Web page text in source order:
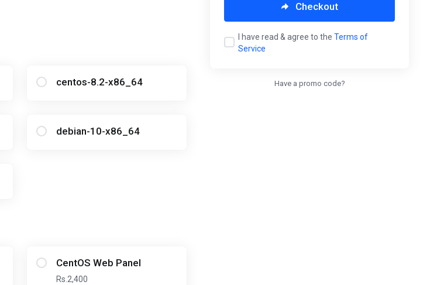
centos-8.2-x86_64
debian-10-x86_64
CentOS Web Panel
Rs.2,400
Checkout
I have read & agree to the Terms of
Service
Have a promo code?